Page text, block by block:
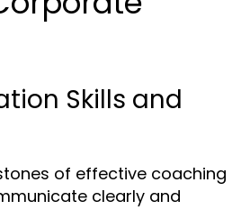
Skills and
of effective coaching
clearly and